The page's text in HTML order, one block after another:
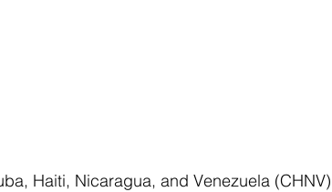
Haiti, Nicaragua, and Venezuela (CHNV)